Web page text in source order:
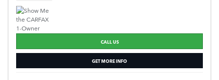
CALL US
GET MORE INFO